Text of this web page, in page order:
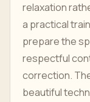
relaxation
a practical
prepare the
respectful
correction.
beautiful